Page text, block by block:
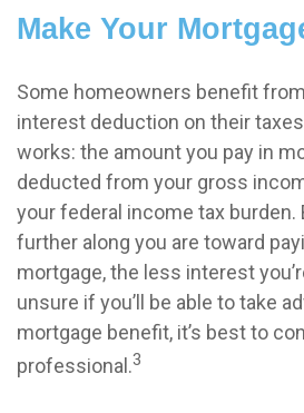
Make Your
Some homeowners benefit
interest deduction on their
works: the amount you pay in
deducted from your gross
your federal income tax burden.
further along you are toward
mortgage, the less interest
unsure if you’ll be able to take
mortgage benefit, it’s best to
professional.3